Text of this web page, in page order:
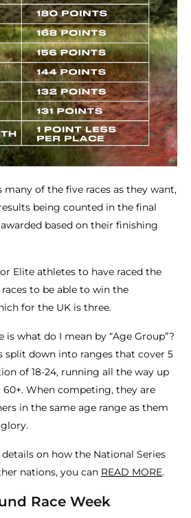
many of the five races as they want,
being counted in the final
based on their finishing
Elite athletes to have raced the
to be able to win the
for the UK is three.
what do I mean by “Age Group”?
split down into ranges that cover 5
of 18-24, running all the way up
When competing, they are
in the same age range as them
on how the National Series
nations, you can READ MORE.
Race Week